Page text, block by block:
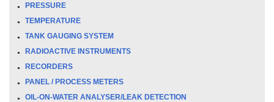
PRESSURE
TEMPERATURE
TANK GAUGING SYSTEM
RADIOACTIVE INSTRUMENTS
RECORDERS
PANEL / PROCESS METERS
OIL-ON-WATER ANALYSER/LEAK DETECTION